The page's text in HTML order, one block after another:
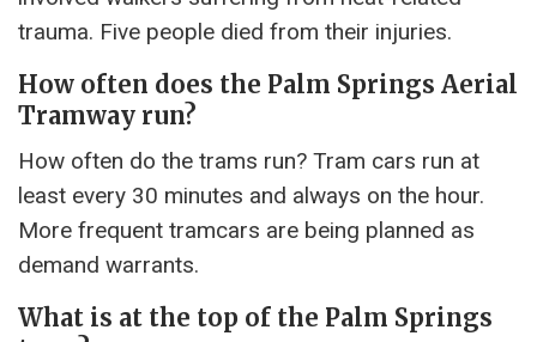
trauma. Five people died from their injuries.
How often does the Palm Springs Aerial
Tramway run?
How often do the trams run? Tram cars run at
least every 30 minutes and always on the hour.
More frequent tramcars are being planned as
demand warrants.
What is at the top of the Palm Springs